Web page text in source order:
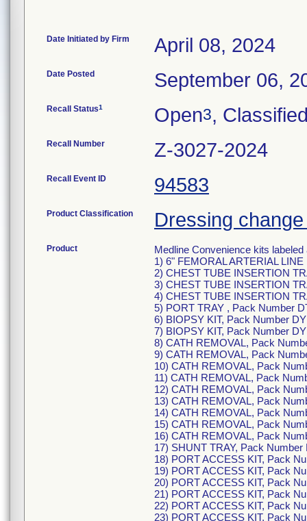
Date Initiated by Firm April 08, 2024
Date Posted September 06,
Recall Status1 Open3,
Recall Number Z-3027-2024
Recall Event ID 94583
Product Classification Dressing
Product
Medline Convenience kits labeled
1) 6" FEMORAL ARTERIAL
2) CHEST TUBE INSERTION
3) CHEST TUBE INSERTION
4) CHEST TUBE INSERTION
5) PORT TRAY , Pack Number
6) BIOPSY KIT, Pack Number
7) BIOPSY KIT, Pack Number
8) CATH REMOVAL, Pack
9) CATH REMOVAL, Pack
10) CATH REMOVAL, Pack
11) CATH REMOVAL, Pack
12) CATH REMOVAL, Pack
13) CATH REMOVAL, Pack
14) CATH REMOVAL, Pack
15) CATH REMOVAL, Pack
16) CATH REMOVAL, Pack
17) SHUNT TRAY, Pack Number
18) PORT ACCESS KIT, Pack
19) PORT ACCESS KIT, Pack
20) PORT ACCESS KIT, Pack
21) PORT ACCESS KIT, Pack
22) PORT ACCESS KIT, Pack
23) PORT ACCESS KIT, Pack